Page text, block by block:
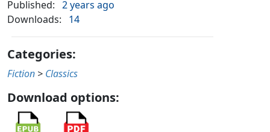
Published: 2 years ago
Downloads:
14
Categories:
Fiction > Classics
Download options: